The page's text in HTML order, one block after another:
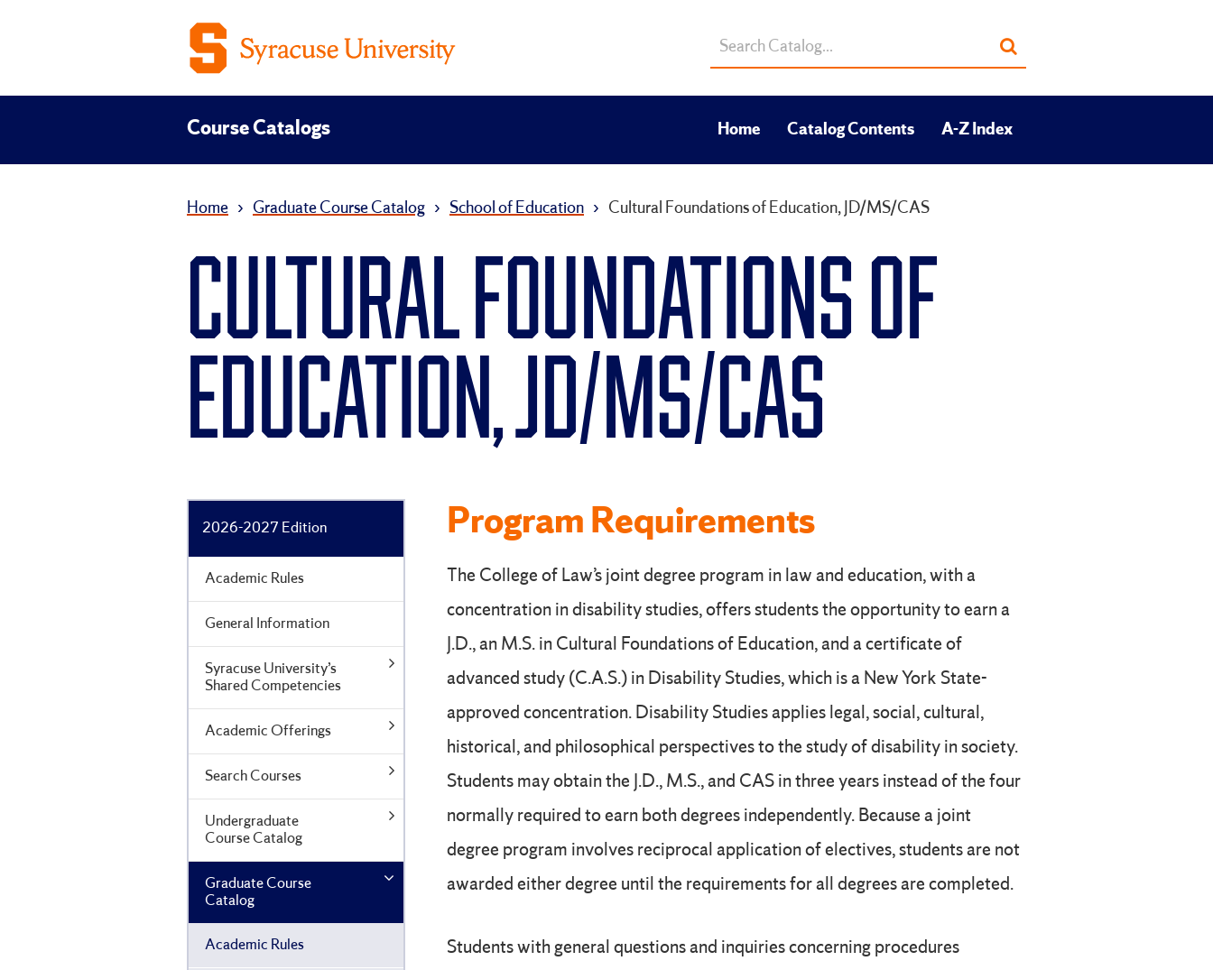
Search
catalog
Submit
Course Catalogs Home Catalog Contents A-Z Index
Home › Graduate Course Catalog › School of Education › Cultural Foundations of Education, JD/MS/CAS
CULTURAL FOUNDATIONS OF
EDUCATION, JD/MS/CAS
2026-2027 Edition
Academic Rules
General Information
Syracuse University’s
Shared Competencies
Academic Offerings
Search Courses
Undergraduate
Course Catalog
Graduate Course
Catalog
Academic Rules
Program Requirements
The College of Law’s joint degree program in law and education, with a
concentration in disability studies, offers students the opportunity to earn a
J.D., an M.S. in Cultural Foundations of Education, and a certificate of
advanced study (C.A.S.) in Disability Studies, which is a New York State-
approved concentration. Disability Studies applies legal, social, cultural,
historical, and philosophical perspectives to the study of disability in society.
Students may obtain the J.D., M.S., and CAS in three years instead of the four
normally required to earn both degrees independently. Because a joint
degree program involves reciprocal application of electives, students are not
awarded either degree until the requirements for all degrees are completed.
Students with general questions and inquiries concerning procedures